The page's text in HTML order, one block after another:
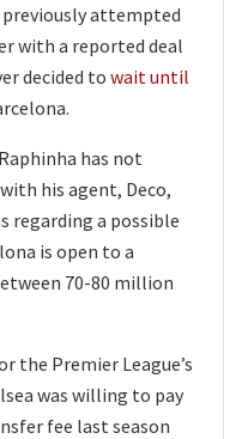
attempted
with a reported deal
decided towait until
has not
his agent, Deco,
regarding a possible
is open to a
70-80 million
the Premier League’s
was willing to pay
fee last season